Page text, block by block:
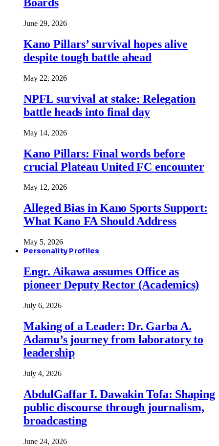
June 29, 2026
Kano Pillars’ survival hopes alive
despite tough battle ahead
May 22, 2026
NPFL survival at stake: Relegation
battle heads into final day
May 14, 2026
Kano Pillars: Final words before
crucial Plateau United FC encounter
May 12, 2026
Alleged Bias in Kano Sports Support:
What Kano FA Should Address
May 5, 2026
Personality Profiles
Engr. Aikawa assumes Office as
pioneer Deputy Rector (Academics)
July 6, 2026
Making of a Leader: Dr. Garba A.
Adamu’s journey from laboratory to
leadership
July 4, 2026
AbdulGaffar I. Dawakin Tofa: Shaping
public discourse through journalism,
broadcasting
June 24, 2026